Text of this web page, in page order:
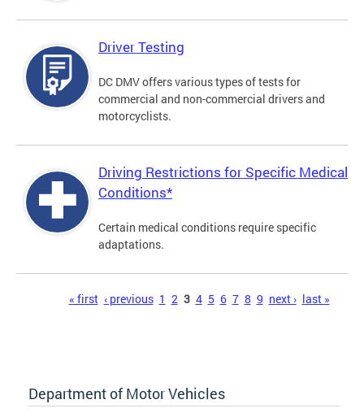
Driver Testing
DC DMV offers various types of tests for
commercial and non-commercial drivers and
motorcyclists.
Driving Restrictions for Specific Medical
Conditions*
Certain medical conditions require specific
adaptations.
« first ‹ previous 1 2 3 4 5 6 7 8 9 next › last »
Department of Motor Vehicles